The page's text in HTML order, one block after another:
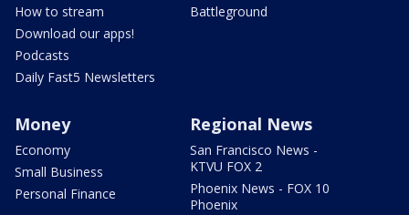
How to stream
Download our apps!
Podcasts
Daily Fast5 Newsletters
Battleground
Money
Economy
Small Business
Personal Finance
Regional News
San Francisco News -
KTVU FOX 2
Phoenix News - FOX 10
Phoenix